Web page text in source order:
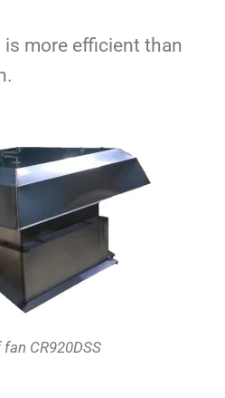
more efficient than
CR920DSS